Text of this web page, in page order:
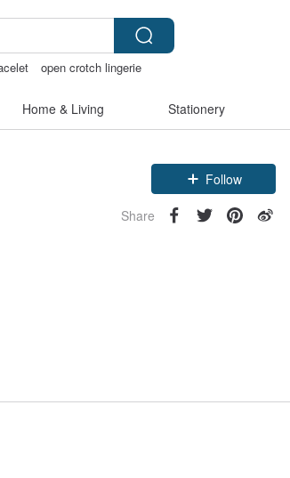
open crotch lingerie
Home & Living Stationery
Follow
Share